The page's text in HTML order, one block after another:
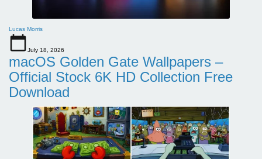
Lucas Morris
July 18, 2026
macOS Golden Gate Wallpapers –
Official Stock 6K HD Collection Free
Download